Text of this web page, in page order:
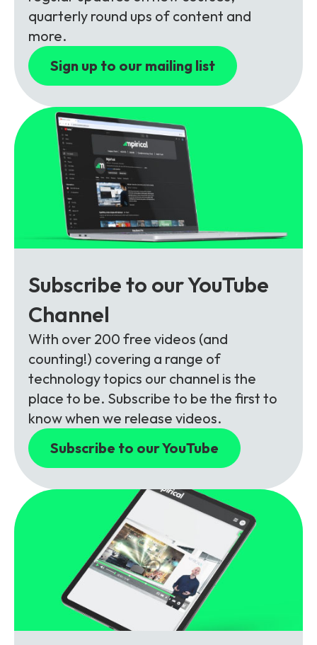
Packages
Unlimited Access Package
5G & 4G Packages
Learning Paths
Corporate Training
Customised Training Solutions
Contact Us
quarterly round ups of content and
more.
Sign up to our mailing list
Subscribe to our YouTube
Channel
With over 200 free videos (and
counting!) covering a range of
technology topics our channel is the
place to be. Subscribe to be the first to
know when we release videos.
Subscribe to our YouTube